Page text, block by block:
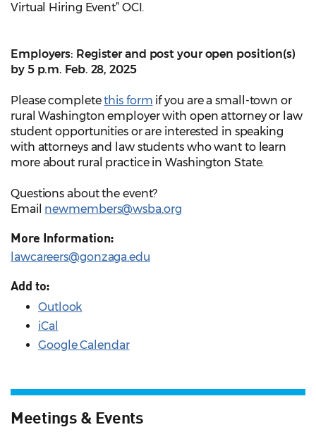
Virtual Hiring Event” OCI.
Employers: Register and post your open position(s)
by 5 p.m. Feb. 28, 2025
Please completethis form if you are a small-town or
rural Washington employer with open attorney or law
student opportunities or are interested in speaking
with attorneys and law students who want to learn
more about rural practice in Washington State.
Questions about the event?
Email newmembers@wsba.org
More Information:
lawcareers@gonzaga.edu
Add to:
Outlook
iCal
Google Calendar
Meetings & Events